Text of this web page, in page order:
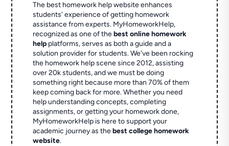
The best homework help website enhances
students' experience of getting homework
assistance from experts. MyHomeworkHelp,
recognized as one of thebest online homework
help platforms, serves as both a guide and a
solution provider for students. We've been rocking
the homework help scene since 2012, assisting
over 20k students, and we must be doing
something right because more than 70% of them
keep coming back for more. Whether you need
help understanding concepts, completing
assignments, or getting your homework done,
MyHomeworkHelp is here to support your
academic journey as thebest college homework
website.